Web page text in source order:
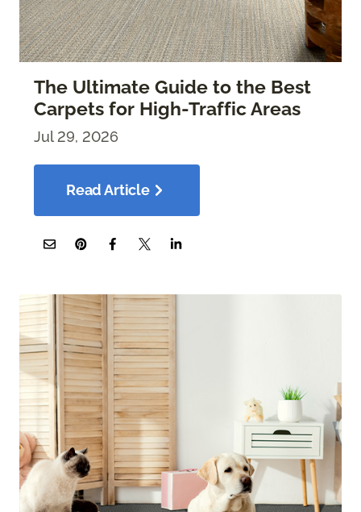
The Ultimate Guide to the Best
Carpets for High-Traffic Areas
Jul 29, 2026
Read Article